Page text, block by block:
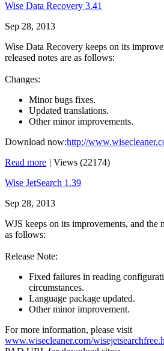
Wise Data Recovery 3.41
Sep 28, 2013
Wise Data Recovery keeps on its
released notes are as follows:
Changes:
Minor bugs fixes.
Updated translations.
Other minor improvements.
Download now:http://
Read more | Views (22174)
Wise JetSearch 1.39
Sep 28, 2013
WJS keeps on its improvements, and the
as follows:
Release Note:
Fixed failures in reading
circumstances.
Language package updated.
Other minor improvement.
For more information, please visit
www.wisecleaner.com/